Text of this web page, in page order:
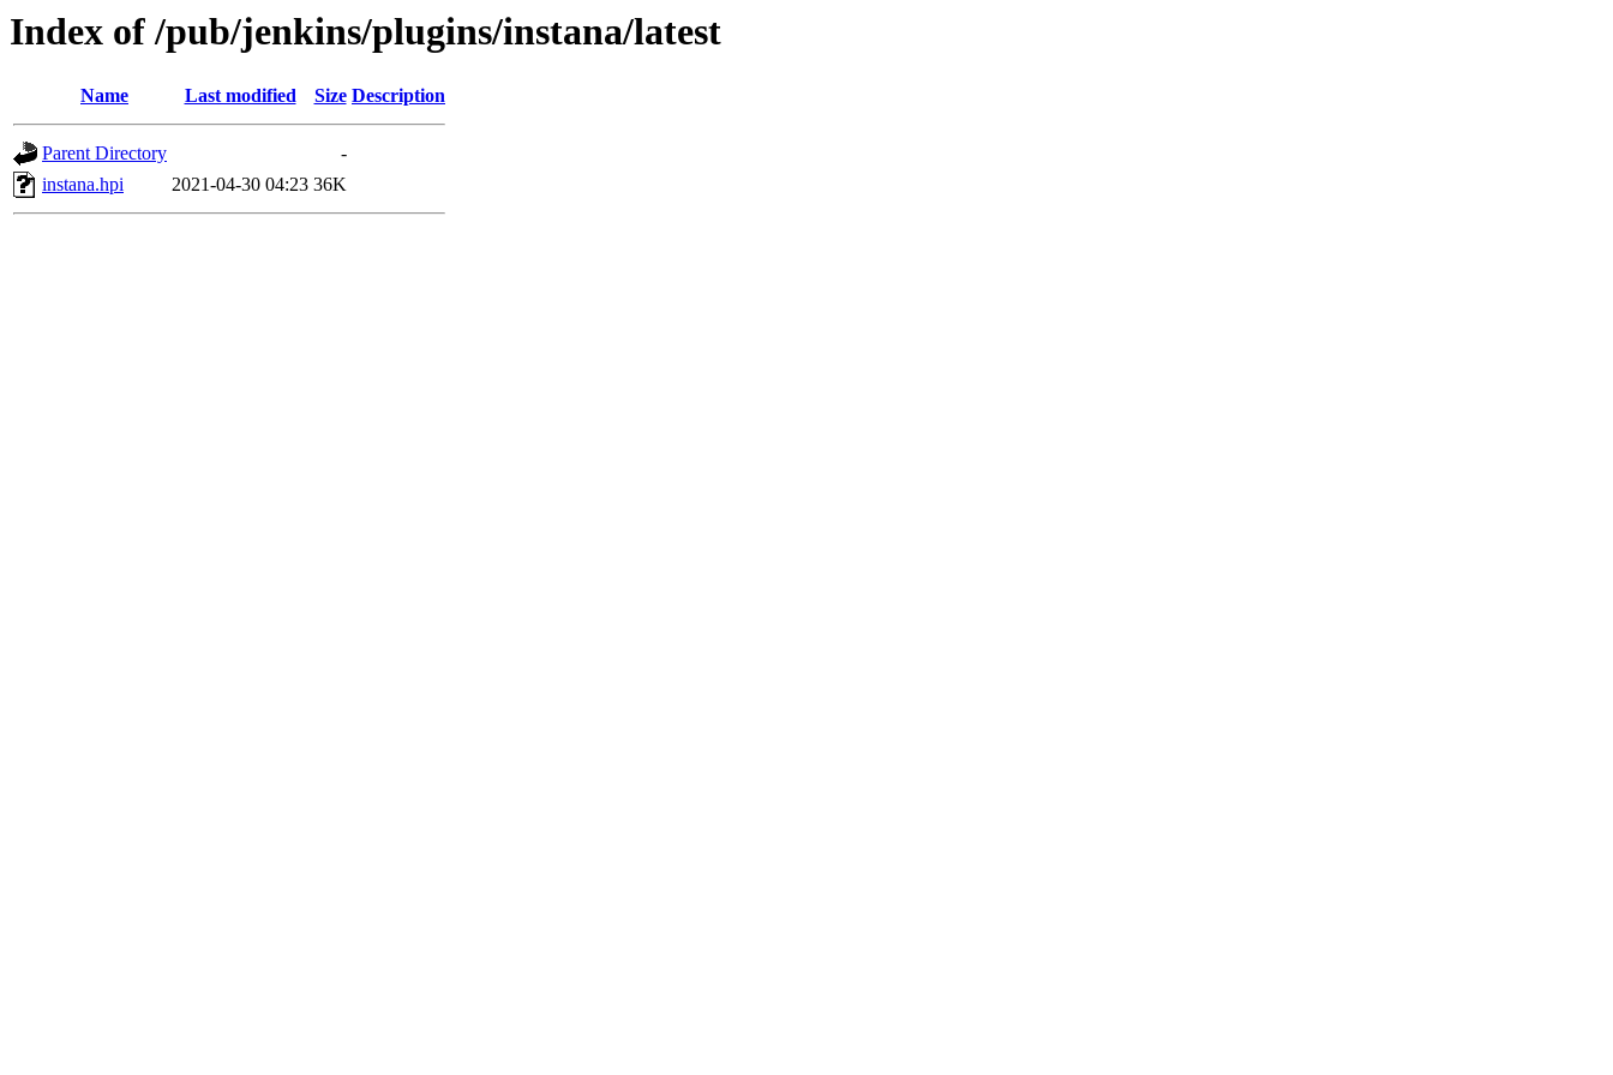
Index of /pub/jenkins/plugins/instana/latest
Name Last modified Size Description
Parent Directory
-
instana.hpi
2021-04-30 04:23 36K